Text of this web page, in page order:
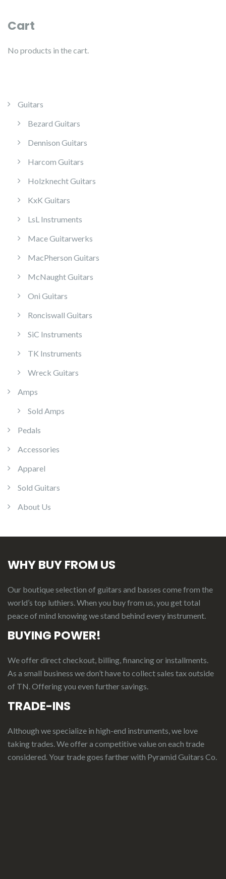
Cart
No products in the cart.
Guitars
Bezard Guitars
Dennison Guitars
Harcom Guitars
Holzknecht Guitars
KxK Guitars
LsL Instruments
Mace Guitarwerks
MacPherson Guitars
McNaught Guitars
Oni Guitars
Ronciswall Guitars
SiC Instruments
TK Instruments
Wreck Guitars
Amps
Sold Amps
Pedals
Accessories
Apparel
Sold Guitars
About Us
WHY BUY FROM US
Our boutique selection of guitars and basses come from the
world’s top luthiers. When you buy from us, you get total
peace of mind knowing we stand behind every instrument.
BUYING POWER!
We offer direct checkout, billing, financing or installments.
As a small business we don’t have to collect sales tax outside
of TN. Offering you even further savings.
TRADE-INS
Although we specialize in high-end instruments, we love
taking trades. We offer a competitive value on each trade
considered. Yourtradegoes fartherwith Pyramid Guitars Co.